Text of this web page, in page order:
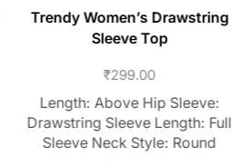
Trendy Women’s Drawstring
Sleeve Top
₹299.00
Length: Above Hip Sleeve:
Drawstring Sleeve Length: Full
Sleeve Neck Style: Round